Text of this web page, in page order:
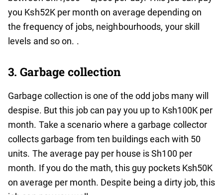
you Ksh52K per month on average depending on
the frequency of jobs, neighbourhoods, your skill
levels and so on. .
3. Garbage collection
Garbage collection is one of the odd jobs many will
despise. But this job can pay you up to Ksh100K per
month. Take a scenario where a garbage collector
collects garbage from ten buildings each with 50
units. The average pay per house is Sh100 per
month. If you do the math, this guy pockets Ksh50K
on average per month. Despite being a dirty job, this